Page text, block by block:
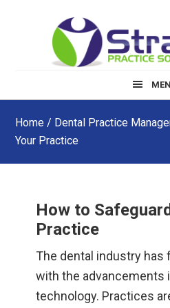
Home / Dental Practice
Your Practice
How to
Practice
The dental industry has
with the advancements
technology. Practices